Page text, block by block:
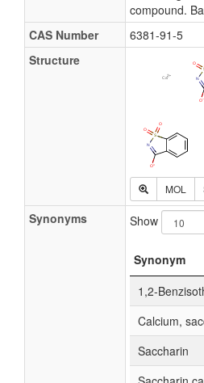
compound.
CAS Number
6381-91-5
Structure
MOL
Synonyms Show
Synonym
1,2-
Calcium,
Saccharin